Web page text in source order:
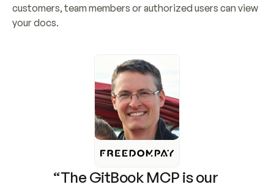
customers, team members or authorized users can view
your docs.
“The GitBook MCP is our